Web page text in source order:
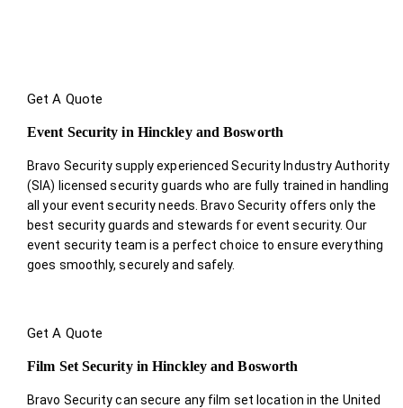
Get A Quote
Event Security in Hinckley and Bosworth
Bravo Security supply experienced Security Industry Authority
(SIA) licensed security guards who are fully trained in handling
all your event security needs. Bravo Security offers only the
best security guards and stewards for event security. Our
event security team is a perfect choice to ensure everything
goes smoothly, securely and safely.
Get A Quote
Film Set Security in Hinckley and Bosworth
Bravo Security can secure any film set location in the United